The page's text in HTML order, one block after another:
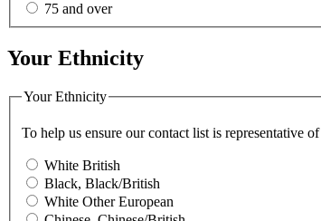
75 and over
Your Ethnicity
Your Ethnicity
To help us ensure our contact list is
White British
Black, Black/British
White Other European